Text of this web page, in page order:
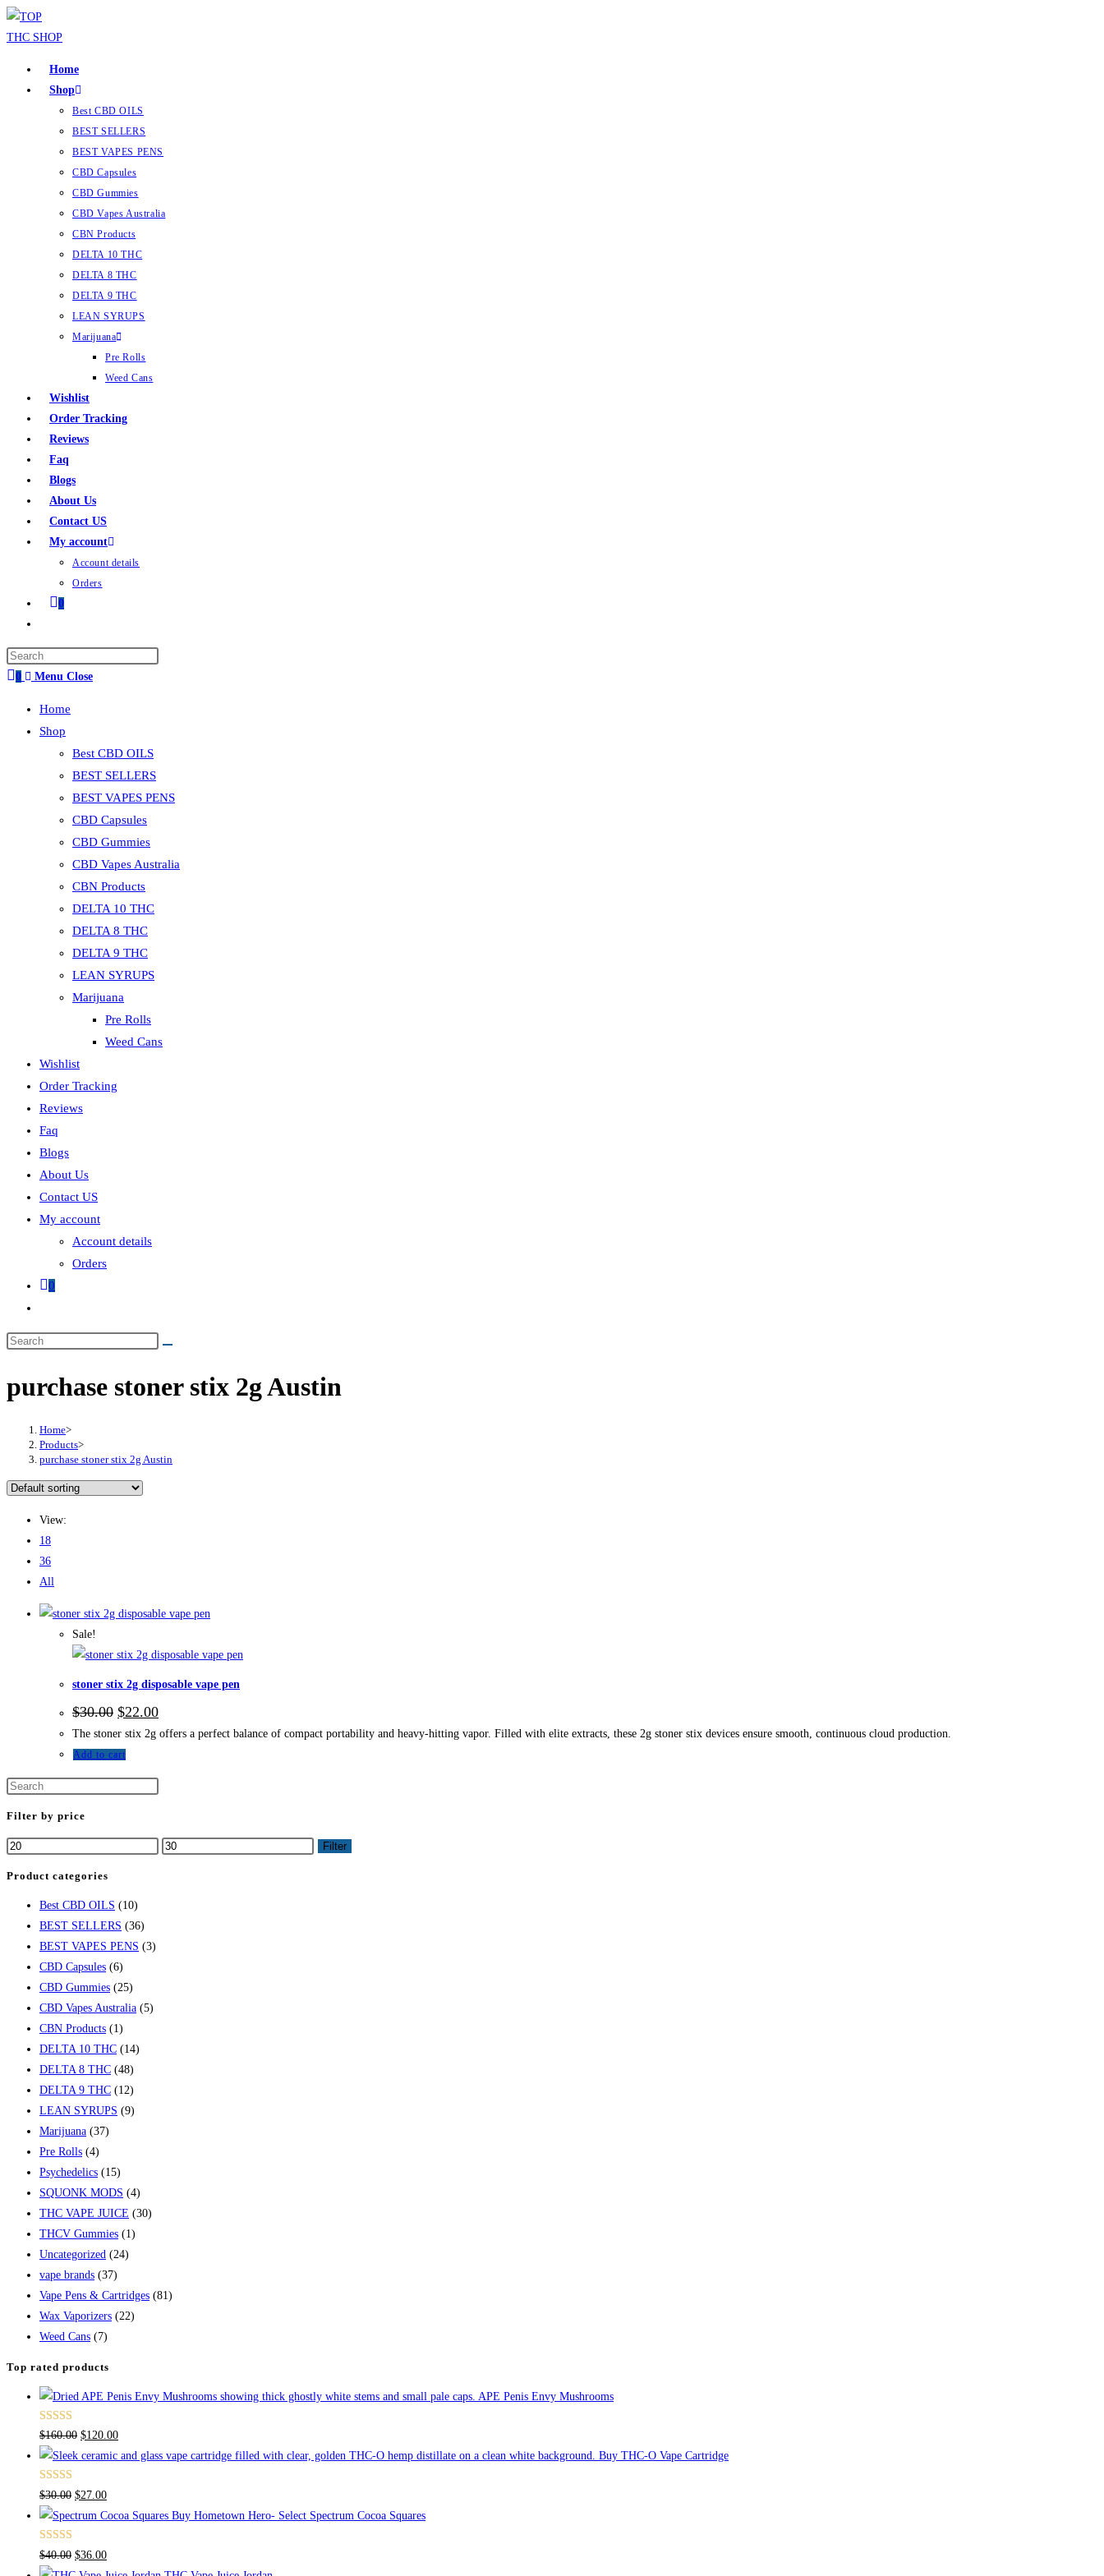
Home
Shop
Best CBD OILS
BEST SELLERS
BEST VAPES PENS
CBD Capsules
CBD Gummies
CBD Vapes Australia
CBN Products
DELTA 10 THC
DELTA 8 THC
DELTA 9 THC
LEAN SYRUPS
Marijuana
Pre Rolls
Weed Cans
Wishlist
Order Tracking
Reviews
Faq
Blogs
About Us
Contact US
My account
Account details
Orders
0
0 Menu Close
Home
Shop
Best CBD OILS
BEST SELLERS
BEST VAPES PENS
CBD Capsules
CBD Gummies
CBD Vapes Australia
CBN Products
DELTA 10 THC
DELTA 8 THC
DELTA 9 THC
LEAN SYRUPS
Marijuana
Pre Rolls
Weed Cans
Wishlist
Order Tracking
Reviews
Faq
Blogs
About Us
Contact US
My account
Account details
Orders
0
purchase stoner stix 2g Austin
Home>
Products>
purchase stoner stix 2g Austin
View:
18
36
All
Sale!
stoner stix 2g disposable vape pen
$30.00 $22.00
The stoner stix 2g offers a perfect balance of compact portability and heavy-hitting vapor. Filled with elite extracts, these 2g stoner stix devices ensure smooth, continuous cloud production.
Add to cart
Filter by price
Filter
Product categories
Best CBD OILS (10)
BEST SELLERS (36)
BEST VAPES PENS (3)
CBD Capsules (6)
CBD Gummies (25)
CBD Vapes Australia (5)
CBN Products (1)
DELTA 10 THC (14)
DELTA 8 THC (48)
DELTA 9 THC (12)
LEAN SYRUPS (9)
Marijuana (37)
Pre Rolls (4)
Psychedelics (15)
SQUONK MODS (4)
THC VAPE JUICE (30)
THCV Gummies (1)
Uncategorized (24)
vape brands (37)
Vape Pens & Cartridges (81)
Wax Vaporizers (22)
Weed Cans (7)
Top rated products
APE Penis Envy Mushrooms
Rated4.67
out of 5
$160.00 $120.00
Buy THC-O Vape Cartridge
Rated4.50
out of 5
$30.00 $27.00
Buy Hometown Hero- Select Spectrum Cocoa Squares
Rated
4.00out
$40.00 $36.00